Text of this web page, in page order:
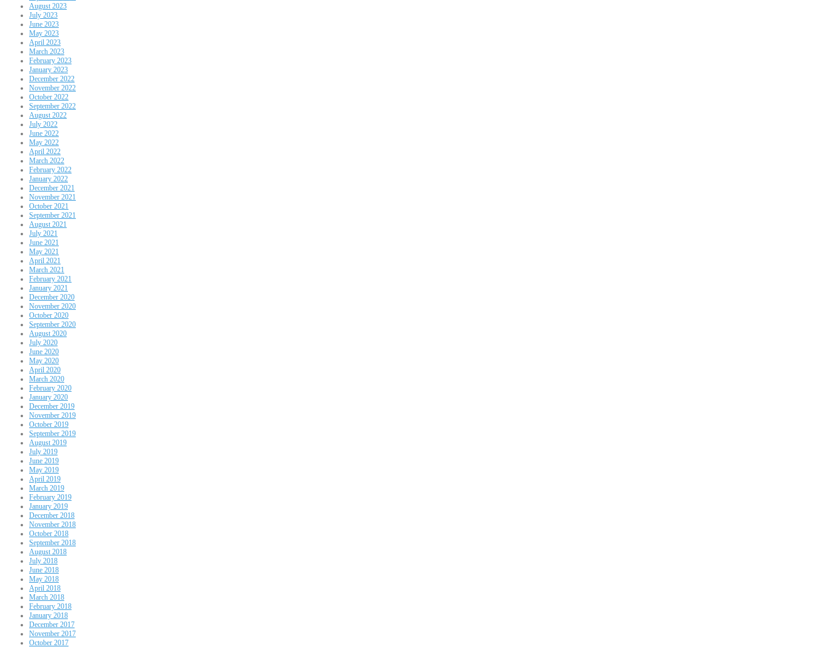
August 2023
July 2023
June 2023
May 2023
April 2023
March 2023
February 2023
January 2023
December 2022
November 2022
October 2022
September 2022
August 2022
July 2022
June 2022
May 2022
April 2022
March 2022
February 2022
January 2022
December 2021
November 2021
October 2021
September 2021
August 2021
July 2021
June 2021
May 2021
April 2021
March 2021
February 2021
January 2021
December 2020
November 2020
October 2020
September 2020
August 2020
July 2020
June 2020
May 2020
April 2020
March 2020
February 2020
January 2020
December 2019
November 2019
October 2019
September 2019
August 2019
July 2019
June 2019
May 2019
April 2019
March 2019
February 2019
January 2019
December 2018
November 2018
October 2018
September 2018
August 2018
July 2018
June 2018
May 2018
April 2018
March 2018
February 2018
January 2018
December 2017
November 2017
October 2017